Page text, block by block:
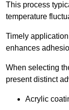
This process
temperature
Timely
enhances
When selecting
present distinct
Acrylic